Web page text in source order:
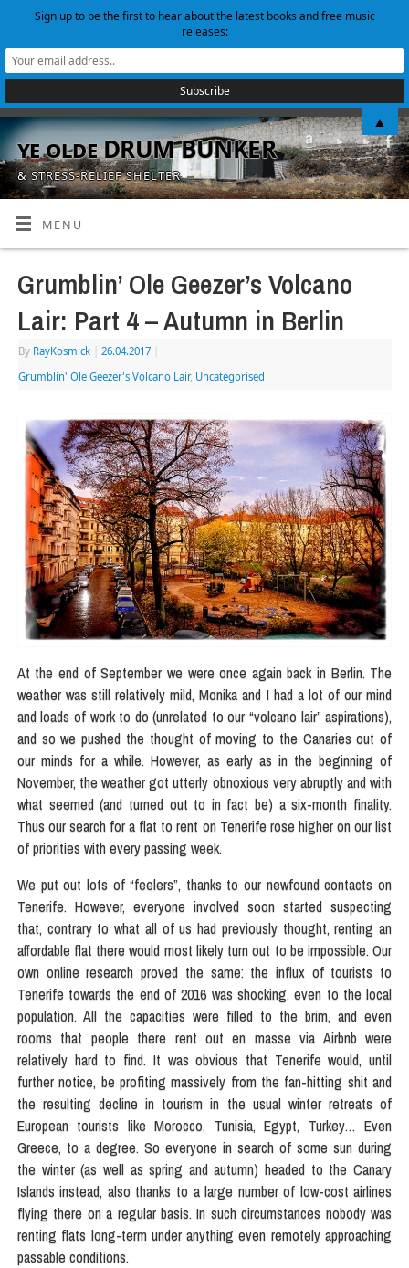
ye olde DRUM BUNKER
& STRESS-RELIEF SHELTER
MENU
Grumblin’ Ole Geezer’s Volcano
Lair: Part 4 – Autumn in Berlin
By RayKosmick 26.04.2017
Grumblin' Ole Geezer's Volcano Lair, Uncategorised
At the end of September we were once again back in Berlin. The
weather was still relatively mild, Monika and I had a lot of our mind
and loads of work to do (unrelated to our “volcano lair” aspirations),
and so we pushed the thought of moving to the Canaries out of
our minds for a while. However, as early as in the beginning of
November, the weather got utterly obnoxious very abruptly and with
what seemed (and turned out to in fact be) a six-month finality.
Thus our search for a flat to rent on Tenerife rose higher on our list
of priorities with every passing week.
We put out lots of “feelers”, thanks to our newfound contacts on
Tenerife. However, everyone involved soon started suspecting
that, contrary to what all of us had previously thought, renting an
affordable flat there would most likely turn out to be impossible. Our
own online research proved the same: the influx of tourists to
Tenerife towards the end of 2016 was shocking, even to the local
population. All the capacities were filled to the brim, and even
rooms that people there rent out en masse via Airbnb were
relatively hard to find. It was obvious that Tenerife would, until
further notice, be profiting massively from the fan-hitting shit and
the resulting decline in tourism in the usual winter retreats of
European tourists like Morocco, Tunisia, Egypt, Turkey… Even
Greece, to a degree. So everyone in search of some sun during
the winter (as well as spring and autumn) headed to the Canary
Islands instead, also thanks to a large number of low-cost airlines
flying there on a regular basis. In such circumstances nobody was
renting flats long-term under anything even remotely approaching
passable conditions.
Sign up to be the first to hear about the latest books and free music
releases:
▲